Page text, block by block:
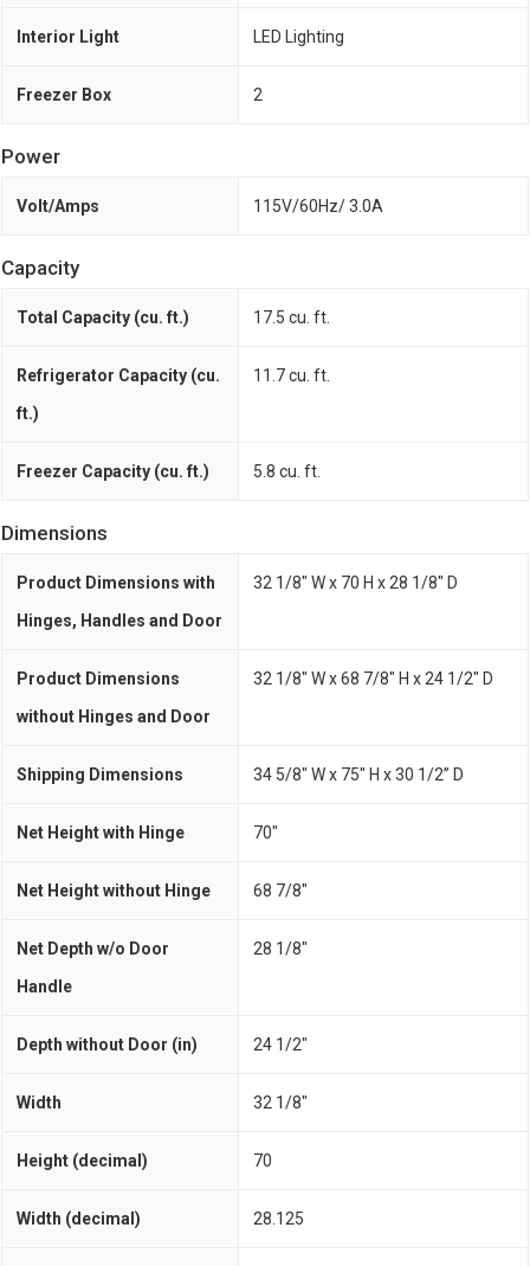
Interior Light LED Lighting
Freezer Box 2
Power
Volt/Amps 115V/60Hz/ 3.0A
Capacity
Total Capacity (cu. ft.) 17.5 cu. ft.
Refrigerator Capacity (cu.
ft.)
11.7 cu. ft.
Freezer Capacity (cu. ft.) 5.8 cu. ft.
Dimensions
Product Dimensions with
Hinges, Handles and Door
32 1/8" W x 70 H x 28 1/8" D
Product Dimensions
without Hinges and Door
32 1/8" W x 68 7/8" H x 24 1/2" D
Shipping Dimensions 34 5/8" W x 75" H x 30 1/2” D
Net Height with Hinge 70"
Net Height without Hinge 68 7/8"
Net Depth w/o Door
Handle
28 1/8"
Depth without Door (in) 24 1/2"
Width 32 1/8"
Height (decimal) 70
Width (decimal) 28.125